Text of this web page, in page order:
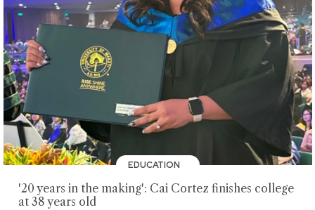
EDUCATION
'20 years in the making': Cai Cortez finishes college
at 38 years old